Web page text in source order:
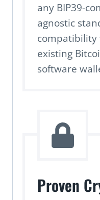
any BIP39-
agnostic
existing
software
Proven